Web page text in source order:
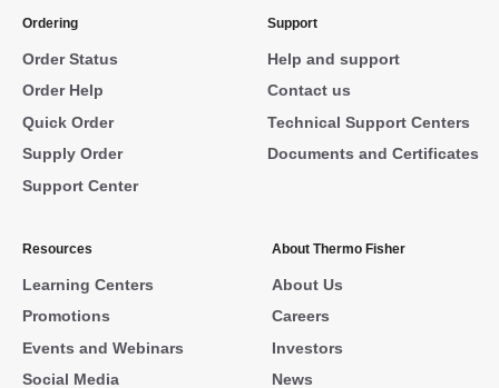
Ordering
Order Status
Order Help
Quick Order
Supply Order
Support Center
Support
Help and support
Contact us
Technical Support Centers
Documents and Certificates
Resources
Learning Centers
Promotions
Events and Webinars
Social Media
About Thermo Fisher
About Us
Careers
Investors
News